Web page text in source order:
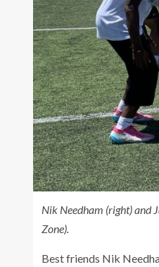
Nik Needham (right) and
Zone).
Best friends Nik